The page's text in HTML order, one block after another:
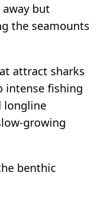
but
the seamounts
attract sharks
intense fishing
longline
growing
benthic